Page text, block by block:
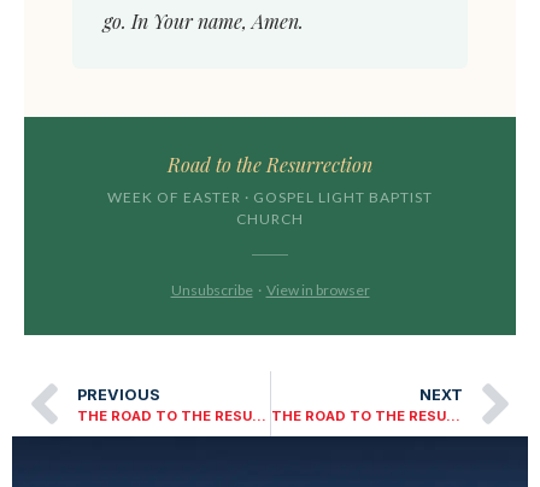
go. In Your name, Amen.
Road to the Resurrection
WEEK OF EASTER · GOSPEL LIGHT BAPTIST
CHURCH
Unsubscribe· View in browser
PREVIOUS
THE ROAD TO THE RESURRECTION – DAY THREE
NEXT
THE ROAD TO THE RESURRECTION DAY ONE